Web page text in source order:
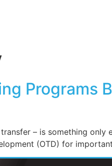
Programs
– is something only
(OTD) for